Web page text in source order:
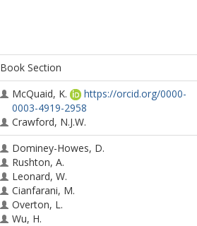
Book Section
McQuaid, K.
https://orcid.org/0000-
0003-4919-2958
Crawford, N.J.W.
Dominey-Howes, D.
Rushton, A.
Leonard, W.
Cianfarani, M.
Overton, L.
Wu, H.